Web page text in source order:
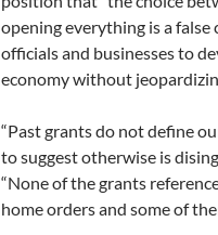
opening everything is a false
officials and businesses to
economy without
“Past grants do not define
to suggest otherwise is
“None of the grants
home orders and some of